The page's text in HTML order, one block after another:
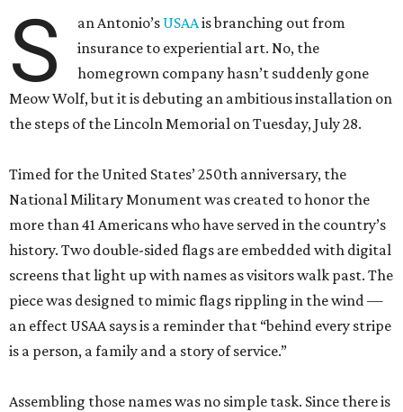
S an Antonio’s USAAis branching out from
insurance to experiential art. No, the
homegrown company hasn’t suddenly gone
Meow Wolf, but it is debuting an ambitious installation on
the steps of the Lincoln Memorial on Tuesday, July 28.
Timed for the United States’ 250th anniversary, the
National Military Monument was created to honor the
more than 41 Americans who have served in the country’s
history. Two double-sided flags are embedded with digital
screens that light up with names as visitors walk past. The
piece was designed to mimic flags rippling in the wind —
an effect USAA says is a reminder that “behind every stripe
is a person, a family and a story of service.”
Assembling those names was no simple task. Since there is